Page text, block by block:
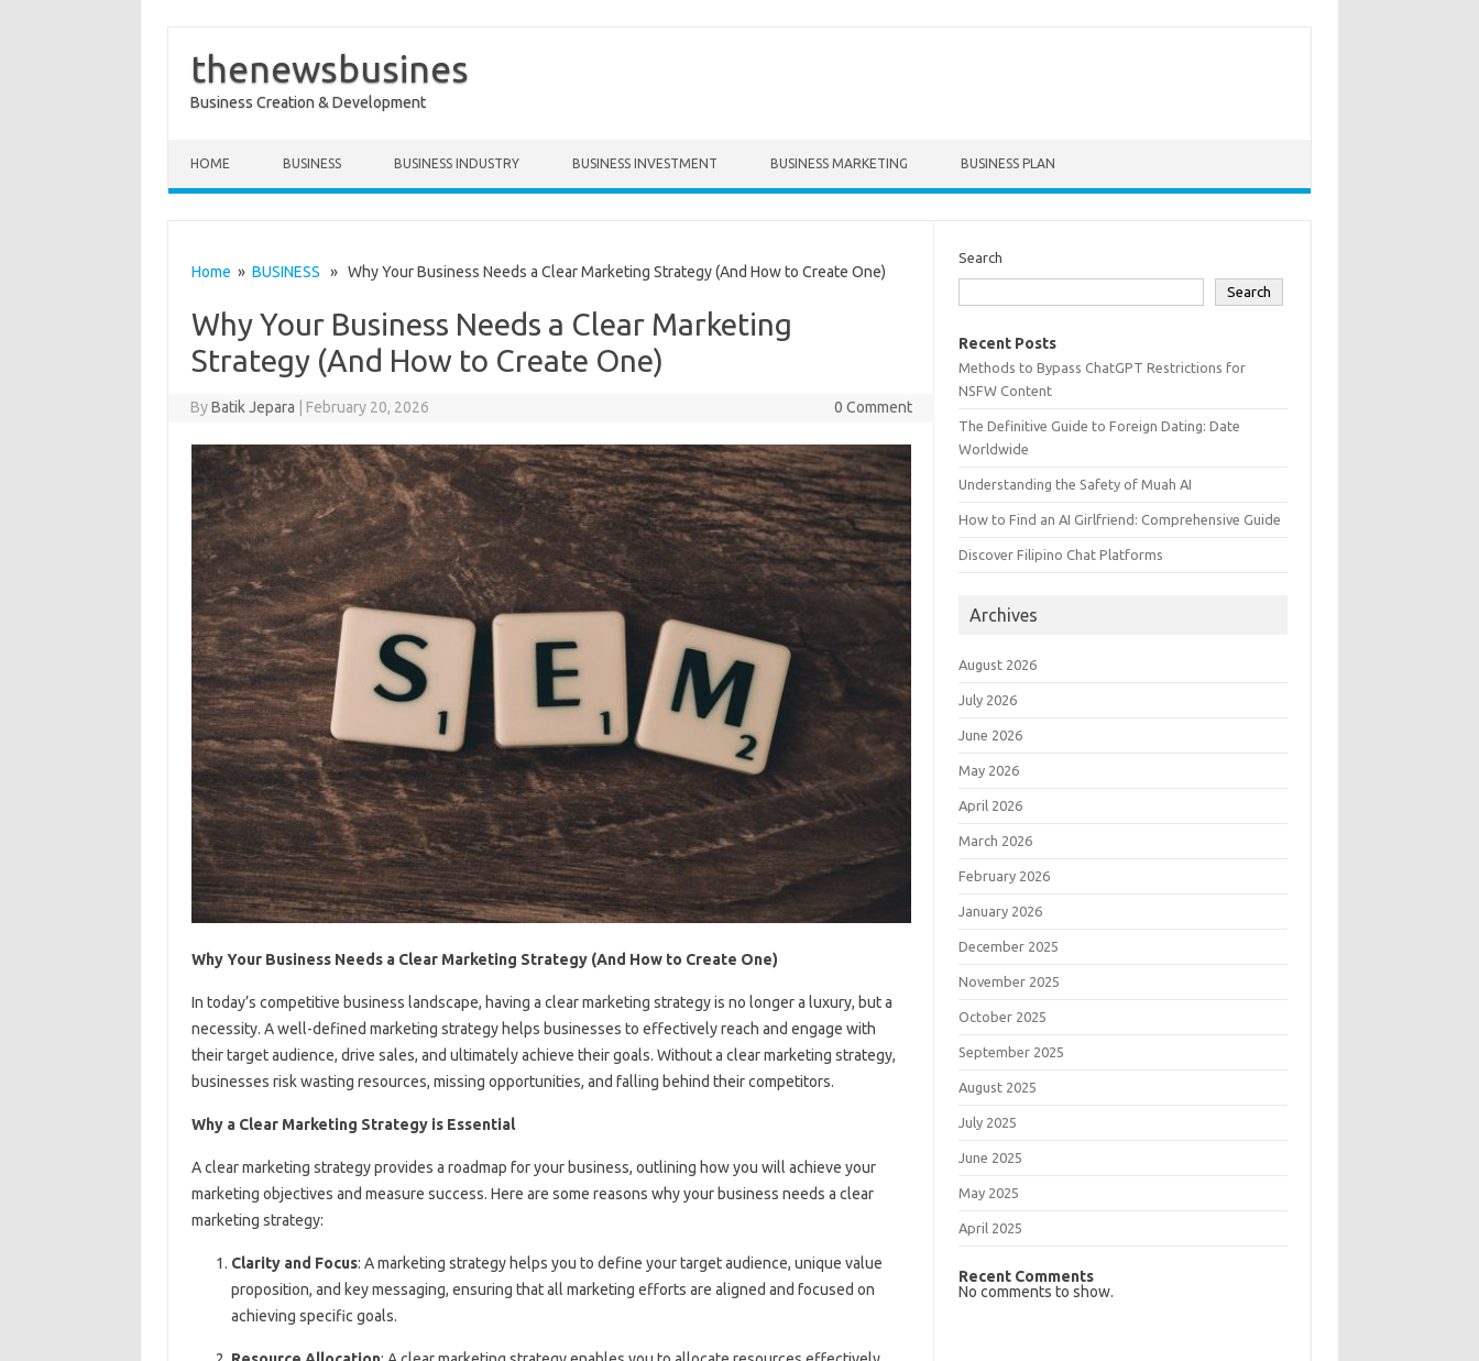
thenewsbusines
Business Creation & Development
HOME BUSINESS BUSINESS INDUSTRY BUSINESS INVESTMENT BUSINESS MARKETING BUSINESS PLAN
Home » BUSINESS » Why Your Business Needs a Clear Marketing Strategy (And How to Create One)
Why Your Business Needs a Clear Marketing
Strategy (And How to Create One)
ByBatik Jepara February 20, 2026 0 Comment
Why Your Business Needs a Clear Marketing Strategy (And How to Create One)
In today’s competitive business landscape, having a clear marketing strategy is no longer a luxury, but a
necessity. A well-defined marketing strategy helps businesses to effectively reach and engage with
their target audience, drive sales, and ultimately achieve their goals. Without a clear marketing strategy,
businesses risk wasting resources, missing opportunities, and falling behind their competitors.
Why a Clear Marketing Strategy is Essential
A clear marketing strategy provides a roadmap for your business, outlining how you will achieve your
marketing objectives and measure success. Here are some reasons why your business needs a clear
marketing strategy:
Clarity and Focus: A marketing strategy helps you to define your target audience, unique value
proposition, and key messaging, ensuring that all marketing efforts are aligned and focused on
achieving specific goals.
Search
Search
Recent Posts
Methods to Bypass ChatGPT Restrictions for
NSFW Content
The Definitive Guide to Foreign Dating: Date
Worldwide
Understanding the Safety of Muah AI
How to Find an AI Girlfriend: Comprehensive Guide
Discover Filipino Chat Platforms
Archives
August 2026
July 2026
June 2026
May 2026
April 2026
March 2026
February 2026
January 2026
December 2025
November 2025
October 2025
September 2025
August 2025
July 2025
June 2025
May 2025
April 2025
Recent Comments
No comments to show.